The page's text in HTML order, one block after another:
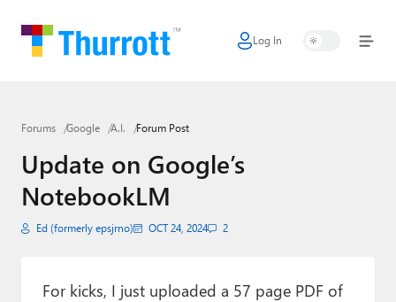
Log In
Home
Google
Apple
Little Tech
Smart Home
Forums Google A.I. Forum Post
Update on Google’s
NotebookLM
Ed (formerly epsjrno) OCT 24, 2024 2
For kicks, I just uploaded a 57 page PDF of